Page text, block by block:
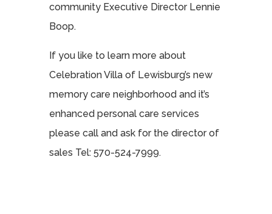
community Executive Director Lennie
Boop.
If you like to learn more about
Celebration Villa of Lewisburg’s new
memory care neighborhood and it’s
enhanced personal care services
please call and ask for the director of
sales Tel: 570-524-7999.